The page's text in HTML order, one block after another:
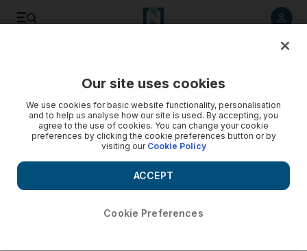
Our site uses cookies
We use cookies for basic website functionality, personalisation
and to help us analyse how our site is used. By accepting, you
agree to the use of cookies. You can change your cookie
preferences by clicking the cookie preferences button or by
visiting our Cookie Policy
Cookie Preferences
ACCEPT